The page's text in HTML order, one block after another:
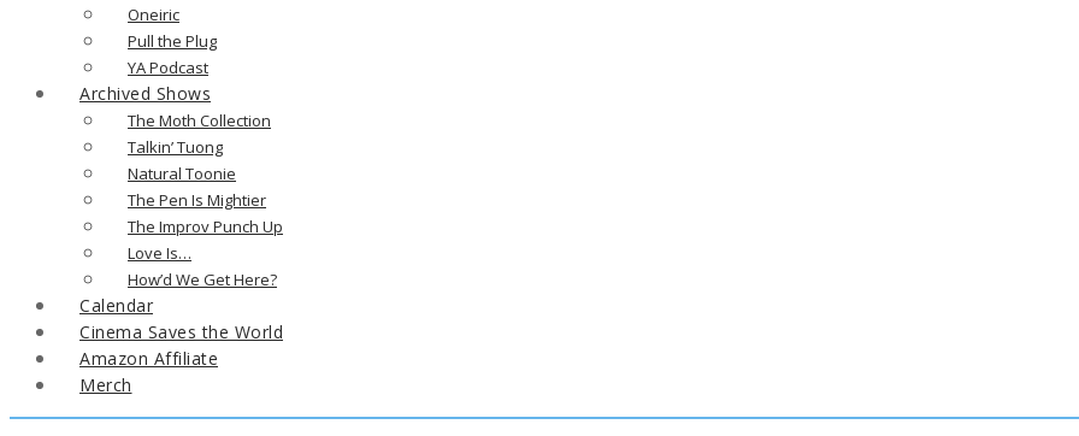
Oneiric
Pull the Plug
YA Podcast
Archived Shows
The Moth Collection
Talkin’ Tuong
Natural Toonie
The Pen Is Mightier
The Improv Punch Up
Love Is…
How’d We Get Here?
Calendar
Cinema Saves the World
Amazon Affiliate
Merch